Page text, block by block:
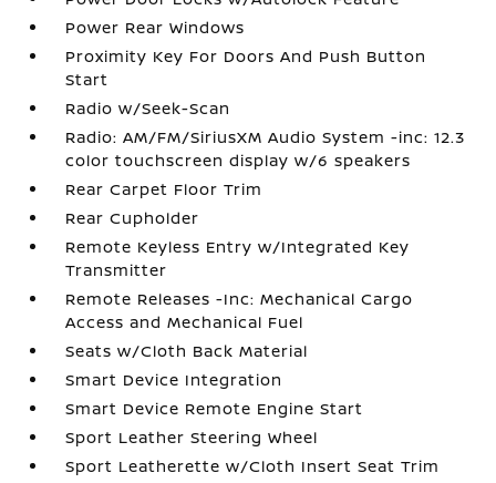
Power Rear Windows
Proximity Key For Doors And Push Button
Start
Radio w/Seek-Scan
Radio: AM/FM/SiriusXM Audio System -inc: 12.3
color touchscreen display w/6 speakers
Rear Carpet Floor Trim
Rear Cupholder
Remote Keyless Entry w/Integrated Key
Transmitter
Remote Releases -Inc: Mechanical Cargo
Access and Mechanical Fuel
Seats w/Cloth Back Material
Smart Device Integration
Smart Device Remote Engine Start
Sport Leather Steering Wheel
Sport Leatherette w/Cloth Insert Seat Trim